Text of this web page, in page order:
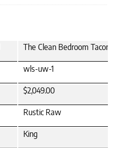
The Clean Bedroom
wls-uw-1
$2,049.00
Rustic Raw
King